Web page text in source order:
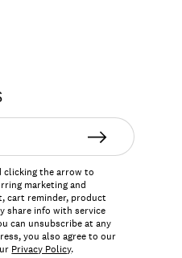
clicking the arrow to
marketing and
cart reminder, product
share info with service
can unsubscribe at any
you also agree to our
Privacy Policy.